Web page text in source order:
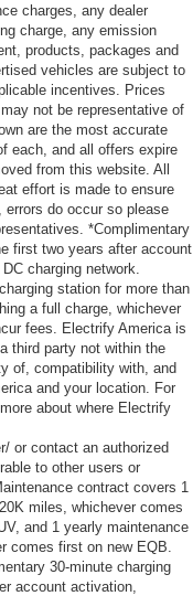
charges, any dealer
charge, any emission
products, packages and
vehicles are subject to
incentives. Prices
not be representative of
are the most accurate
each, and all offers expire
from this website. All
effort is made to ensure
do occur so please
*Complimentary
first two years after account
charging network.
station for more than
a full charge, whichever
fees. Electrify America is
third party not within the
of, compatibility with, and
and your location. For
about where Electrify
or contact an authorized
to other users or
contract covers 1
miles, whichever comes
and 1 yearly maintenance
comes first on new EQB.
30-minute charging
account activation,